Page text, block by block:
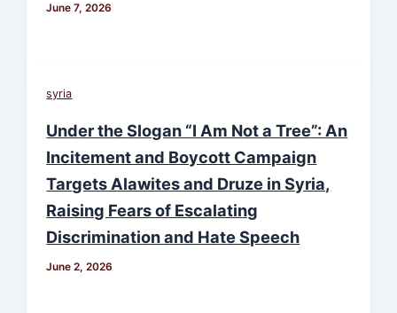
June 7, 2026
syria
Under the Slogan “I Am Not a Tree”: An
Incitement and Boycott Campaign
Targets Alawites and Druze in Syria,
Raising Fears of Escalating
Discrimination and Hate Speech
June 2, 2026